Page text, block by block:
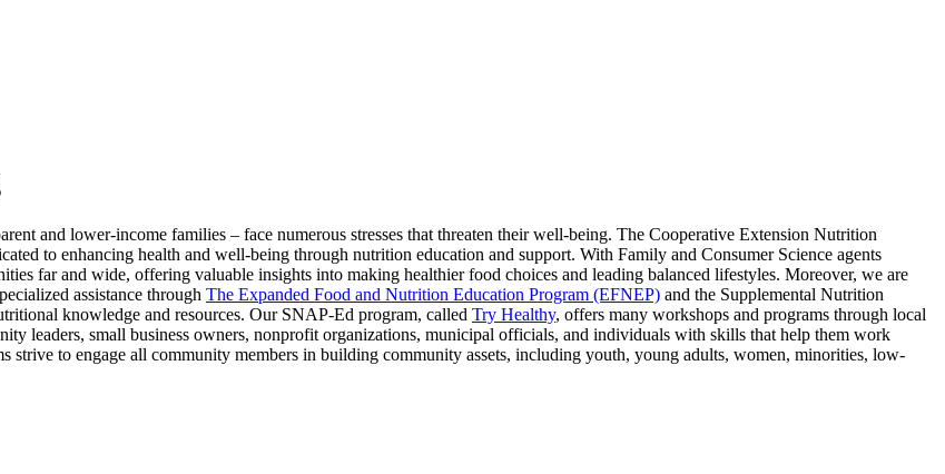
and lower-income families – face numerous stresses that threaten their well-being. The Cooperative Extension Nutrition
to enhancing health and well-being through nutrition education and support. With Family and Consumer Science agents
far and wide, offering valuable insights into making healthier food choices and leading balanced lifestyles. Moreover, we are
assistance through The Expanded Food and Nutrition Education Program (EFNEP) and the Supplemental Nutrition
knowledge and resources. Our SNAP-Ed program, called Try Healthy, offers many workshops and programs through local
leaders, small business owners, nonprofit organizations, municipal officials, and individuals with skills that help them work
strive to engage all community members in building community assets, including youth, young adults, women, minorities, low-